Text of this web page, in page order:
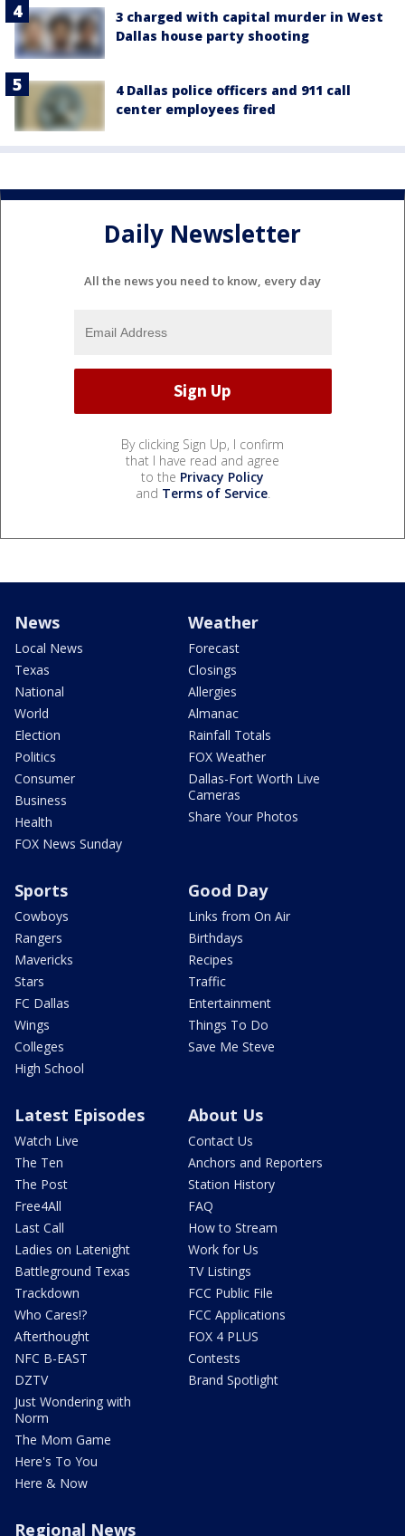
3 charged with capital murder in West
Dallas house party shooting
4 Dallas police officers and 911 call
center employees fired
Daily Newsletter
All the news you need to know, every day
By clicking Sign Up, I confirm
that I have read and agree
to the Privacy Policy
and Terms of Service.
News
Local News
Texas
National
World
Election
Politics
Consumer
Business
Health
FOX News Sunday
Weather
Forecast
Closings
Allergies
Almanac
Rainfall Totals
FOX Weather
Dallas-Fort Worth Live
Cameras
Share Your Photos
Sports
Cowboys
Rangers
Mavericks
Stars
FC Dallas
Wings
Colleges
High School
Good Day
Links from On Air
Birthdays
Recipes
Traffic
Entertainment
Things To Do
Save Me Steve
Latest Episodes
Watch Live
The Ten
The Post
Free4All
Last Call
Ladies on Latenight
Battleground Texas
Trackdown
Who Cares!?
Afterthought
NFC B-EAST
DZTV
Just Wondering with
Norm
The Mom Game
Here's To You
Here & Now
About Us
Contact Us
Anchors and Reporters
Station History
FAQ
How to Stream
Work for Us
TV Listings
FCC Public File
FCC Applications
FOX 4 PLUS
Contests
Brand Spotlight
Regional News